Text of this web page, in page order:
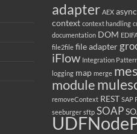
adapter AEX async
context context handling
documentation DOM
file2file file adapter
iFlow Integration
logging map merge
module
removeContext REST SAP
seeburger sftp SOAP